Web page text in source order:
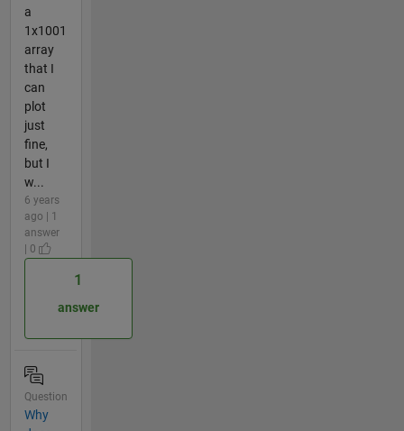
a
1x1001
array
that I
can
plot
just
fine,
but I
w...
6 years
ago | 1
answer
| 0
1
answer
Question
Why